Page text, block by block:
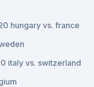
hungary vs. france
italy vs. switzerland